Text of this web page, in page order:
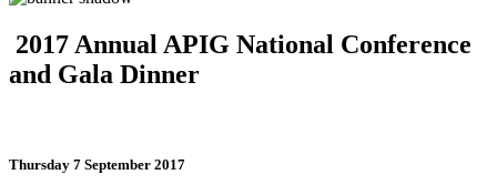
2017 Annual APIG National Conference
and Gala Dinner
Thursday 7 September 2017